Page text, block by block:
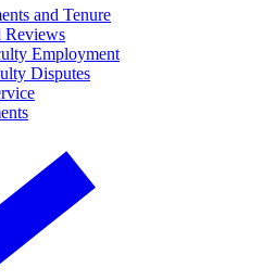
and Tenure
Reviews
Employment
Disputes